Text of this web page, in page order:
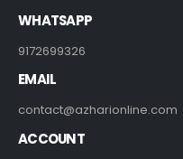
WHATSAPP
9172699326
EMAIL
contact@azharionline.com
ACCOUNT